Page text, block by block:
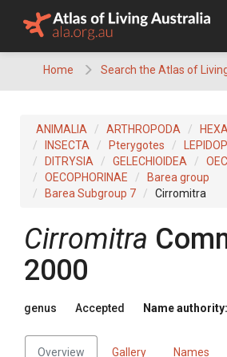
Home Search the Atlas of
ANIMALIA ARTHROPODA
INSECTA
Pterygotes
DITRYSIA
GELECHIOIDEA
OECOPHORINAE
Barea group
Barea Subgroup 7
Cirromitra
Cirromitra
2000
genus Accepted Name authority:
Overview Gallery Names